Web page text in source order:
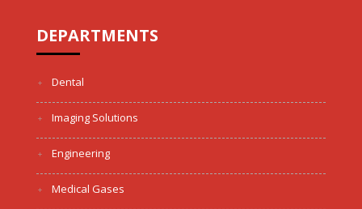
DEPARTMENTS
Dental
Imaging Solutions
Engineering
Medical Gases